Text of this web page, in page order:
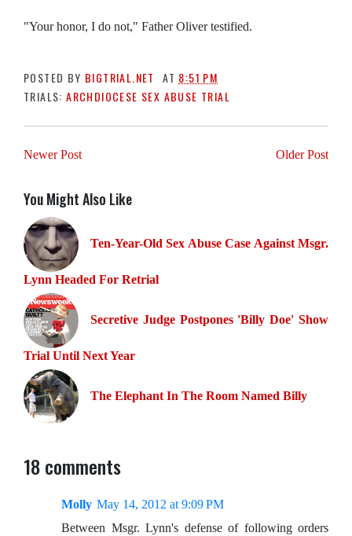
"Your honor, I do not," Father Oliver testified.
POSTED BY BIGTRIAL.NET AT 8:51 PM
TRIALS:ARCHDIOCESE SEX ABUSE TRIAL
Newer Post Older Post
You Might Also Like
Ten-Year-Old Sex Abuse Case Against Msgr.
Lynn Headed For Retrial
Secretive Judge Postpones 'Billy Doe' Show
Trial Until Next Year
The Elephant In The Room Named Billy
18 comments
Molly May 14, 2012 at 9:09 PM
Between Msgr. Lynn's defense of following orders